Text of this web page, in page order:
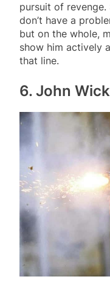
pursuit of revenge.
don’t have a
but on the whole,
show him actively
that line.
6. John Wick